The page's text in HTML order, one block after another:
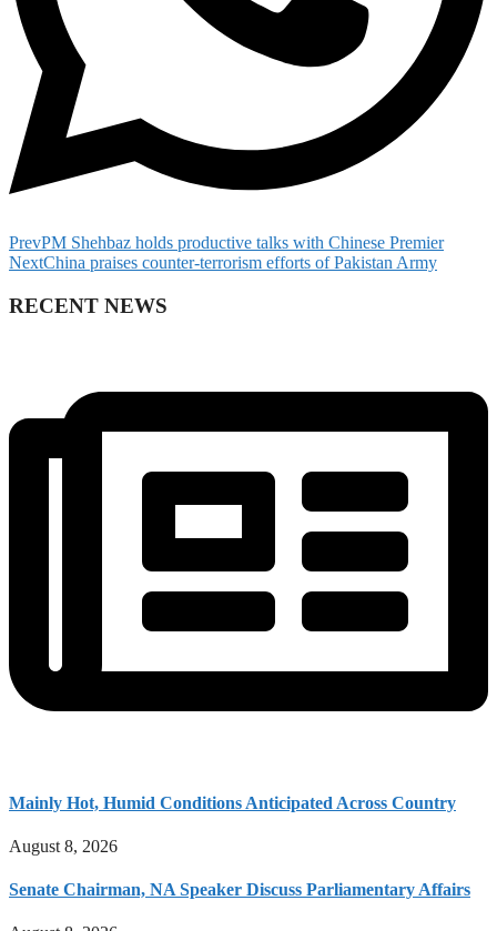
PrevPM Shehbaz holds productive talks with Chinese Premier
NextChina praises counter-terrorism efforts of Pakistan Army
RECENT NEWS
Mainly Hot, Humid Conditions Anticipated Across Country
August 8, 2026
Senate Chairman, NA Speaker Discuss Parliamentary Affairs